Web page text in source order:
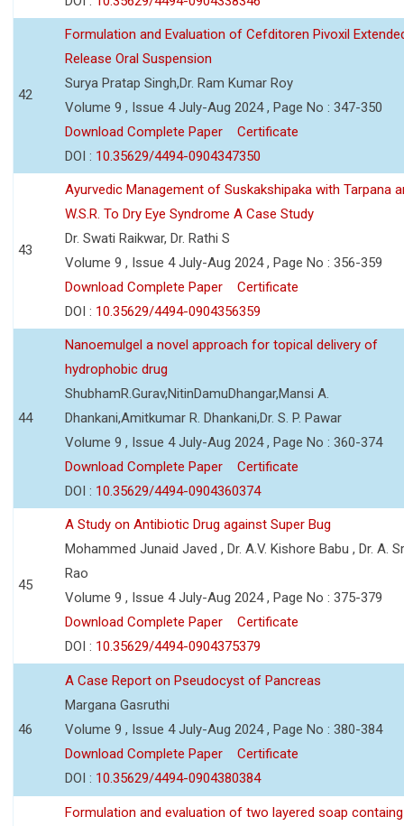
42
Formulation and Evaluation of Cefditoren Pivoxil
Release Oral Suspension
Surya Pratap Singh,Dr. Ram Kumar Roy
Volume 9 , Issue 4 July-Aug 2024 , Page No : 347-350
Download Complete Paper
Certificate
DOI : 10.35629/4494-0904347350
43
Ayurvedic Management of Suskakshipaka with Tarpana
W.S.R. To Dry Eye Syndrome A Case Study
Dr. Swati Raikwar, Dr. Rathi S
Volume 9 , Issue 4 July-Aug 2024 , Page No : 356-359
Download Complete Paper
Certificate
DOI : 10.35629/4494-0904356359
44
Nanoemulgel a novel approach for topical delivery of
hydrophobic drug
ShubhamR.Gurav,NitinDamuDhangar,Mansi A.
Dhankani,Amitkumar R. Dhankani,Dr. S. P. Pawar
Volume 9 , Issue 4 July-Aug 2024 , Page No : 360-374
Download Complete Paper
Certificate
DOI : 10.35629/4494-0904360374
45
A Study on Antibiotic Drug against Super Bug
Mohammed Junaid Javed , Dr. A.V. Kishore Babu , Dr. A.
Rao
Volume 9 , Issue 4 July-Aug 2024 , Page No : 375-379
Download Complete Paper
Certificate
DOI : 10.35629/4494-0904375379
46
A Case Report on Pseudocyst of Pancreas
Margana Gasruthi
Volume 9 , Issue 4 July-Aug 2024 , Page No : 380-384
Download Complete Paper
Certificate
DOI : 10.35629/4494-0904380384
Formulation and evaluation of two layered soap